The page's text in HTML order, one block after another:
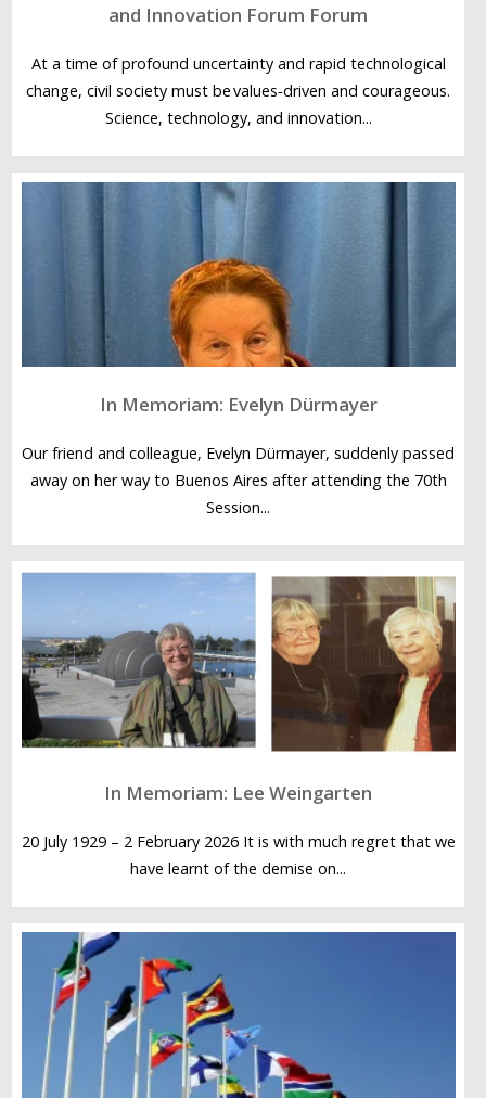
and Innovation Forum Forum
At a time of profound uncertainty and rapid technological
change, civil society must be values‑driven and courageous.
Science, technology, and innovation...
In Memoriam: Evelyn Dürmayer
Our friend and colleague, Evelyn Dürmayer, suddenly passed
away on her way to Buenos Aires after attending the 70th
Session...
In Memoriam: Lee Weingarten
20 July 1929 – 2 February 2026 It is with much regret that we
have learnt of the demise on...